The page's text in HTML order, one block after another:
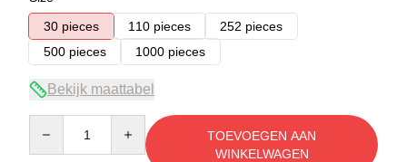
30 pieces
110 pieces
252 pieces
500 pieces
1000 pieces
Bekijk maattabel
TOEVOEGEN AAN
WINKELWAGEN